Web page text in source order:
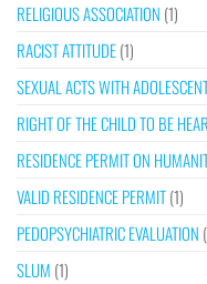
RELIGIOUS ASSOCIATION (1)
RACIST ATTITUDE(1)
SEXUAL ACTS WITH
RIGHT OF THE CHILD TO BE
RESIDENCE PERMIT ON
VALID RESIDENCE PERMIT(1)
PEDOPSYCHIATRIC EVALUATION
SLUM (1)